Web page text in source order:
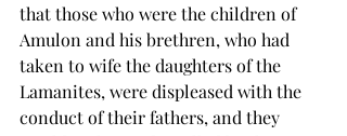
that those who were the children of
Amulon and his brethren, who had
taken to wife the daughters of the
Lamanites, were displeased with the
conduct of their fathers, and they